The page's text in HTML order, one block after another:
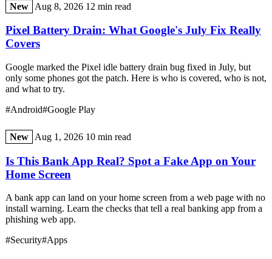
New Aug 8, 2026 12 min read
Pixel Battery Drain: What Google's July Fix Really
Covers
Google marked the Pixel idle battery drain bug fixed in July, but
only some phones got the patch. Here is who is covered, who is not,
and what to try.
#Android#Google Play
New Aug 1, 2026 10 min read
Is This Bank App Real? Spot a Fake App on Your
Home Screen
A bank app can land on your home screen from a web page with no
install warning. Learn the checks that tell a real banking app from a
phishing web app.
#Security#Apps